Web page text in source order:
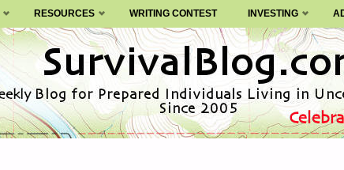
RESOURCES WRITING CONTEST INVESTING